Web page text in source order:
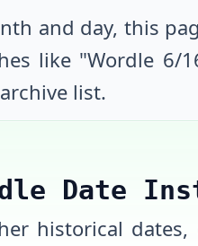
and day, this
like "Wordle 6/
list.
Date
historical